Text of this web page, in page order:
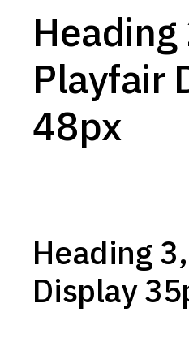
Heading
Playfair
48px
Heading
Display